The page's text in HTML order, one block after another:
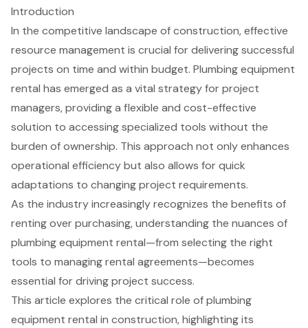
Introduction
In the competitive landscape of construction, effective
resource management is crucial for delivering successful
projects on time and within budget. Plumbing equipment
rental has emerged as a vital strategy for project
managers, providing a flexible and cost-effective
solution to accessing specialized tools without the
burden of ownership. This approach not only enhances
operational efficiency but also allows for quick
adaptations to changing project requirements.
As the industry increasingly recognizes the benefits of
renting over purchasing, understanding the nuances of
plumbing equipment rental—from selecting the right
tools to managing rental agreements—becomes
essential for driving project success.
This article explores the critical role of plumbing
equipment rental in construction, highlighting its